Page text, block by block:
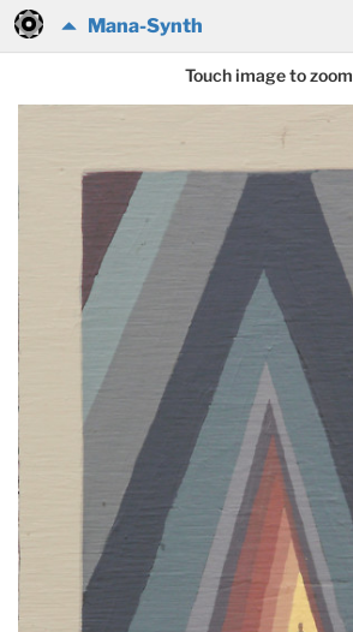
Mana-Synth
Touch image to zoom